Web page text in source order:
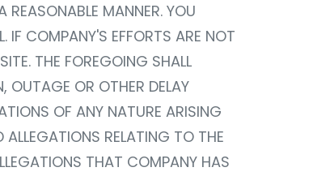
MANNER. YOU
COMPANY'S EFFORTS ARE NOT
THE FOREGOING SHALL
OUTAGE OR OTHER DELAY
OF ANY NATURE ARISING
RELATING TO THE
THAT COMPANY HAS